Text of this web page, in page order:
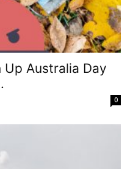
Up Australia Day
0